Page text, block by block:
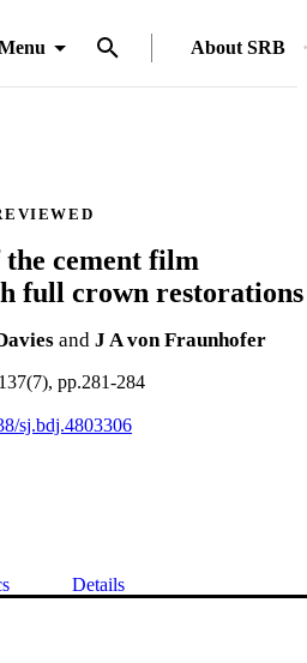
About SRB
cement film
full crown restorations
and J A von Fraunhofer
pp.281-284
sj.bdj.4803306
Details